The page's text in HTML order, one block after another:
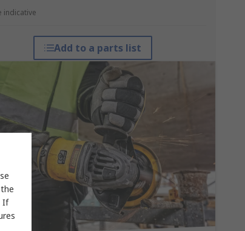
indicative
Add to a parts list
If